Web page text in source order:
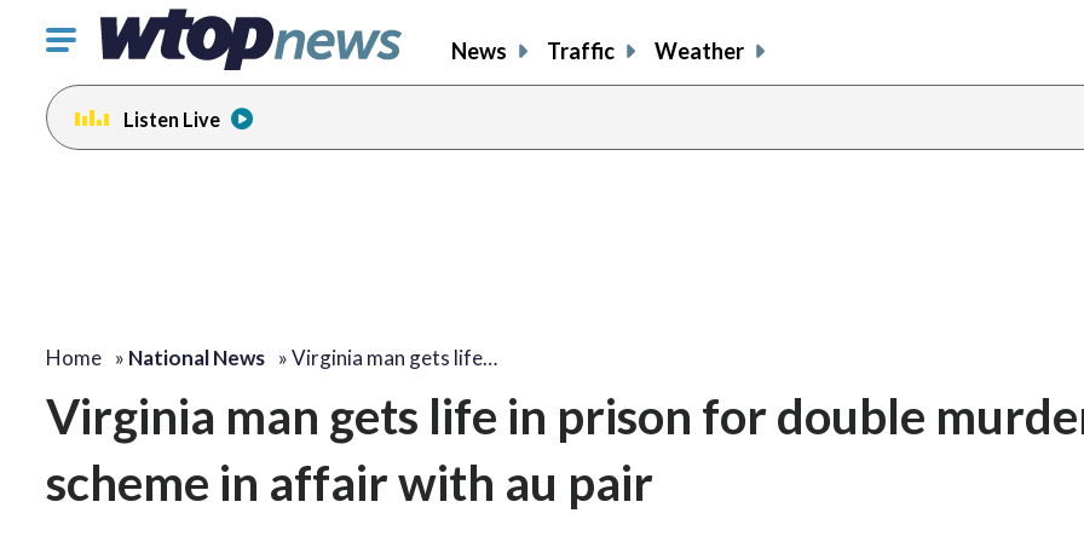
Click
toggle
navigation
menu.
News Traffic Weather
Listen Live
Home » National News »Virginia man gets life…
Virginia man gets life in prison for double
scheme in affair with au pair